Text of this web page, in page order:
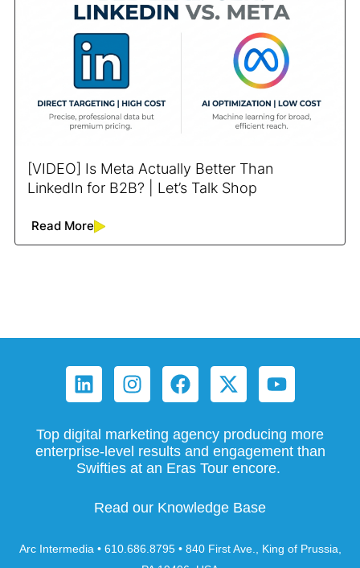
[VIDEO] Is Meta Actually Better Than
LinkedIn for B2B? | Let’s Talk Shop
Read More
Top digital marketing agency producing more
enterprise-level results and engagement than
Swifties at an Eras Tour encore.
Read our Knowledge Base
Arc Intermedia • 610.686.8795 • 840 First Ave., King of Prussia,